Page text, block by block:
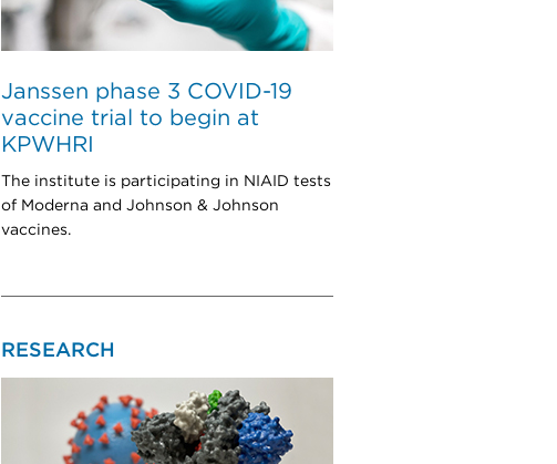
Janssen phase 3 COVID-19
vaccine trial to begin at
KPWHRI
The institute is participating in NIAID tests
of Moderna and Johnson & Johnson
vaccines.
RESEARCH